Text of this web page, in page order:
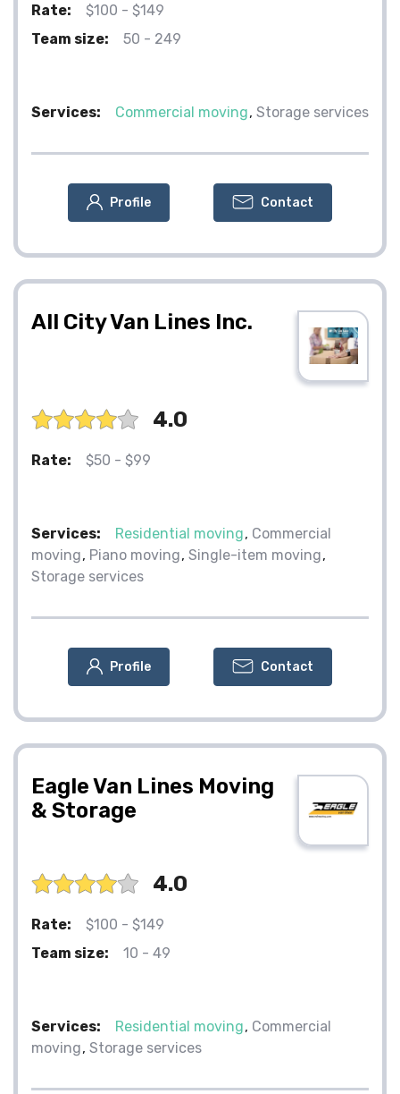
Rate:
$100 - $149
Team size:
50 - 249
Services: Commercial moving Storage services
Profile Contact
All City Van Lines Inc.
4.0
Rate: $50 - $99
Services: Residential moving Commercial
moving Piano moving Single-item moving
Storage services
Profile Contact
Eagle Van Lines Moving
& Storage
4.0
Rate:
$100 - $149
Team size:
10 - 49
Services: Residential moving Commercial
moving Storage services